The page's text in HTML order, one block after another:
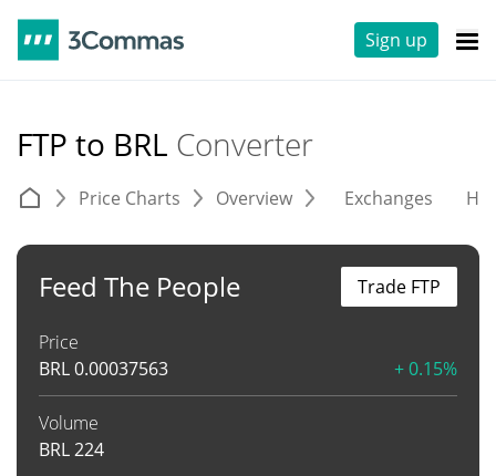
Sign up
FTP to BRL Converter
Price Charts Overview Exchanges
Feed The People
Price
BRL0.00037563 + 0.15%
Volume
BRL224
Trade FTP